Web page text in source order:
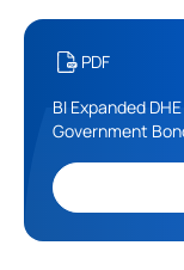
PDF
BI Expanded
Government